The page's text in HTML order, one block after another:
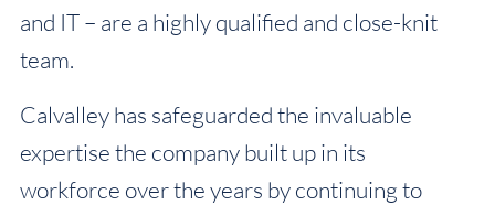
and IT – are a highly qualified and close-knit
team.
Calvalley has safeguarded the invaluable
expertise the company built up in its
workforce over the years by continuing to